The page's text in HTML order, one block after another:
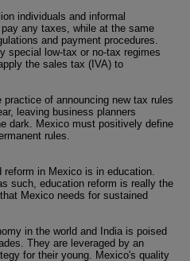
individuals and informal
any taxes, while at the same
and payment procedures.
special low-tax or no-tax regimes
the sales tax (IVA) to
practice of announcing new tax rules
leaving business planners
dark. Mexico must positively define
rules.
reform in Mexico is in education.
such, education reform is really the
Mexico needs for sustained
in the world and India is poised
They are leveraged by an
for their young. Mexico's quality